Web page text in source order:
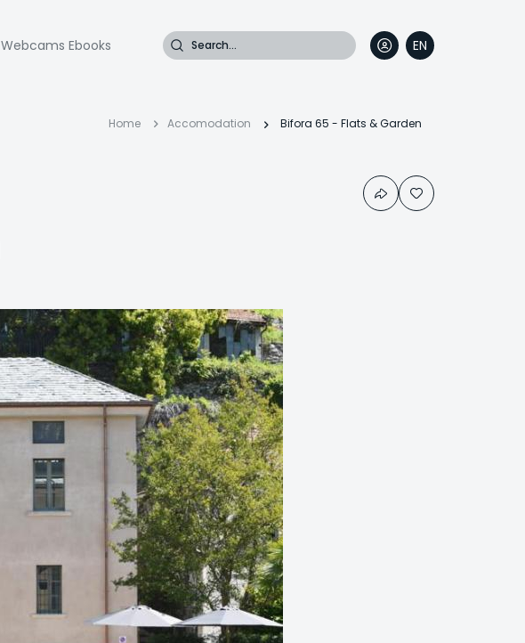
Webcams Ebooks Search
EN
IT
FR
DE
Breadcrumb
Home Accomodation Bifora 65 - Flats & Garden